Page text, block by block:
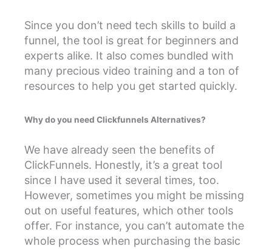
Since you don’t need tech skills to build a
funnel, the tool is great for beginners and
experts alike. It also comes bundled with
many precious video training and a ton of
resources to help you get started quickly.
Why do you need Clickfunnels Alternatives?
We have already seen the benefits of
ClickFunnels. Honestly, it’s a great tool
since I have used it several times, too.
However, sometimes you might be missing
out on useful features, which other tools
offer. For instance, you can’t automate the
whole process when purchasing the basic